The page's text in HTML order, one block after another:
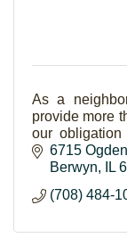
As a
provide more
our
entertainment,
6715
Berwyn
IL
(708) 484-